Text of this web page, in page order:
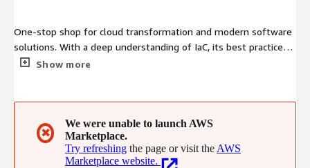
One-stop shop for cloud transformation and modern software
solutions. With a deep understanding of IaC, its best practices,
OpenTofu and Spacelift, we're ready to take your IaC processes
Show more
✖
We were unable to launch AWS
Marketplace.
Try refreshing the page or visit the AWS
Marketplace website.